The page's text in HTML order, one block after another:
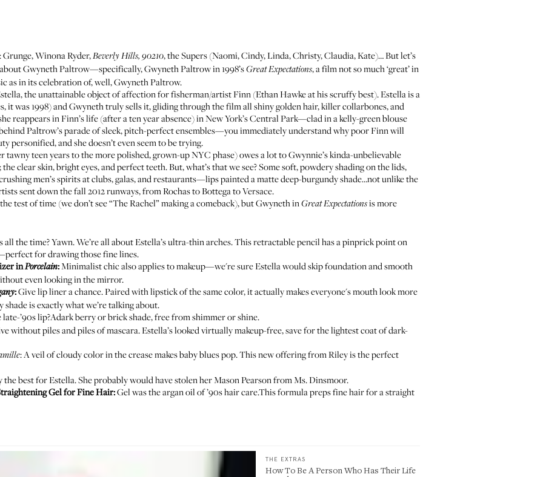
Winona Ryder,Beverly Hills, 90210, the Supers (Naomi, Cindy, Linda, Christy, Claudia, Kate)… But let’s
Gwyneth Paltrow—specifically, Gwyneth Paltrow in 1998’sGreat Expectations, a film not so much ‘great’ in
as in its celebration of, well, Gwyneth Paltrow.
the unattainable object of affection for fisherman/artist Finn (Ethan Hawke at his scruffy best). Estella is a
it was 1998) and Gwyneth truly sells it, gliding through the film all shiny golden hair, killer collarbones, and
reappears in Finn’s life (after a ten year absence) in New York’s Central Park—clad in a kelly-green blouse
Paltrow’s parade of sleek, pitch-perfect ensembles—you immediately understand why poor Finn will
personified, and she doesn’t even seem to be trying.
teen years to the more polished, grown-up NYC phase) owes a lot to Gwynnie’s kinda-unbelievable
clear skin, bright eyes, and perfect teeth. But, what’s that we see? Some soft, powdery shading on the lids,
men’s spirits at clubs, galas, and restaurants—lips painted a matte deep-burgundy shade…not unlike the
sent down the fall 2012 runways, from Rochas to Bottega to Versace.
test of time (we don’t see “The Rachel” making a comeback), but Gwyneth inGreat Expectationsis more
the time? Yawn. We’re all about Estella’s ultra-thin arches. This retractable pencil has a pinprick point on
for drawing those fine lines.
inPorcelain:Minimalist chic also applies to makeup—we're sure Estella would skip foundation and smooth
even looking in the mirror.
:Give lip liner a chance. Paired with lipstick of the same color, it actually makes everyone's mouth look more
is exactly what we’re talking about.
’90s lip?Adark berry or brick shade, free from shimmer or shine.
without piles and piles of mascara. Estella’s looked virtually makeup-free, save for the lightest coat of dark-
: A veil of cloudy color in the crease makes baby blues pop. This new offering from Riley is the perfect
the best for Estella. She probably would have stolen her Mason Pearson from Ms. Dinsmoor.
Gel for Fine Hair:Gel was the argan oil of ’90s hair care.This formula preps fine hair for a straight
THE EXTRAS
How To Be A Person Who Has Their Life